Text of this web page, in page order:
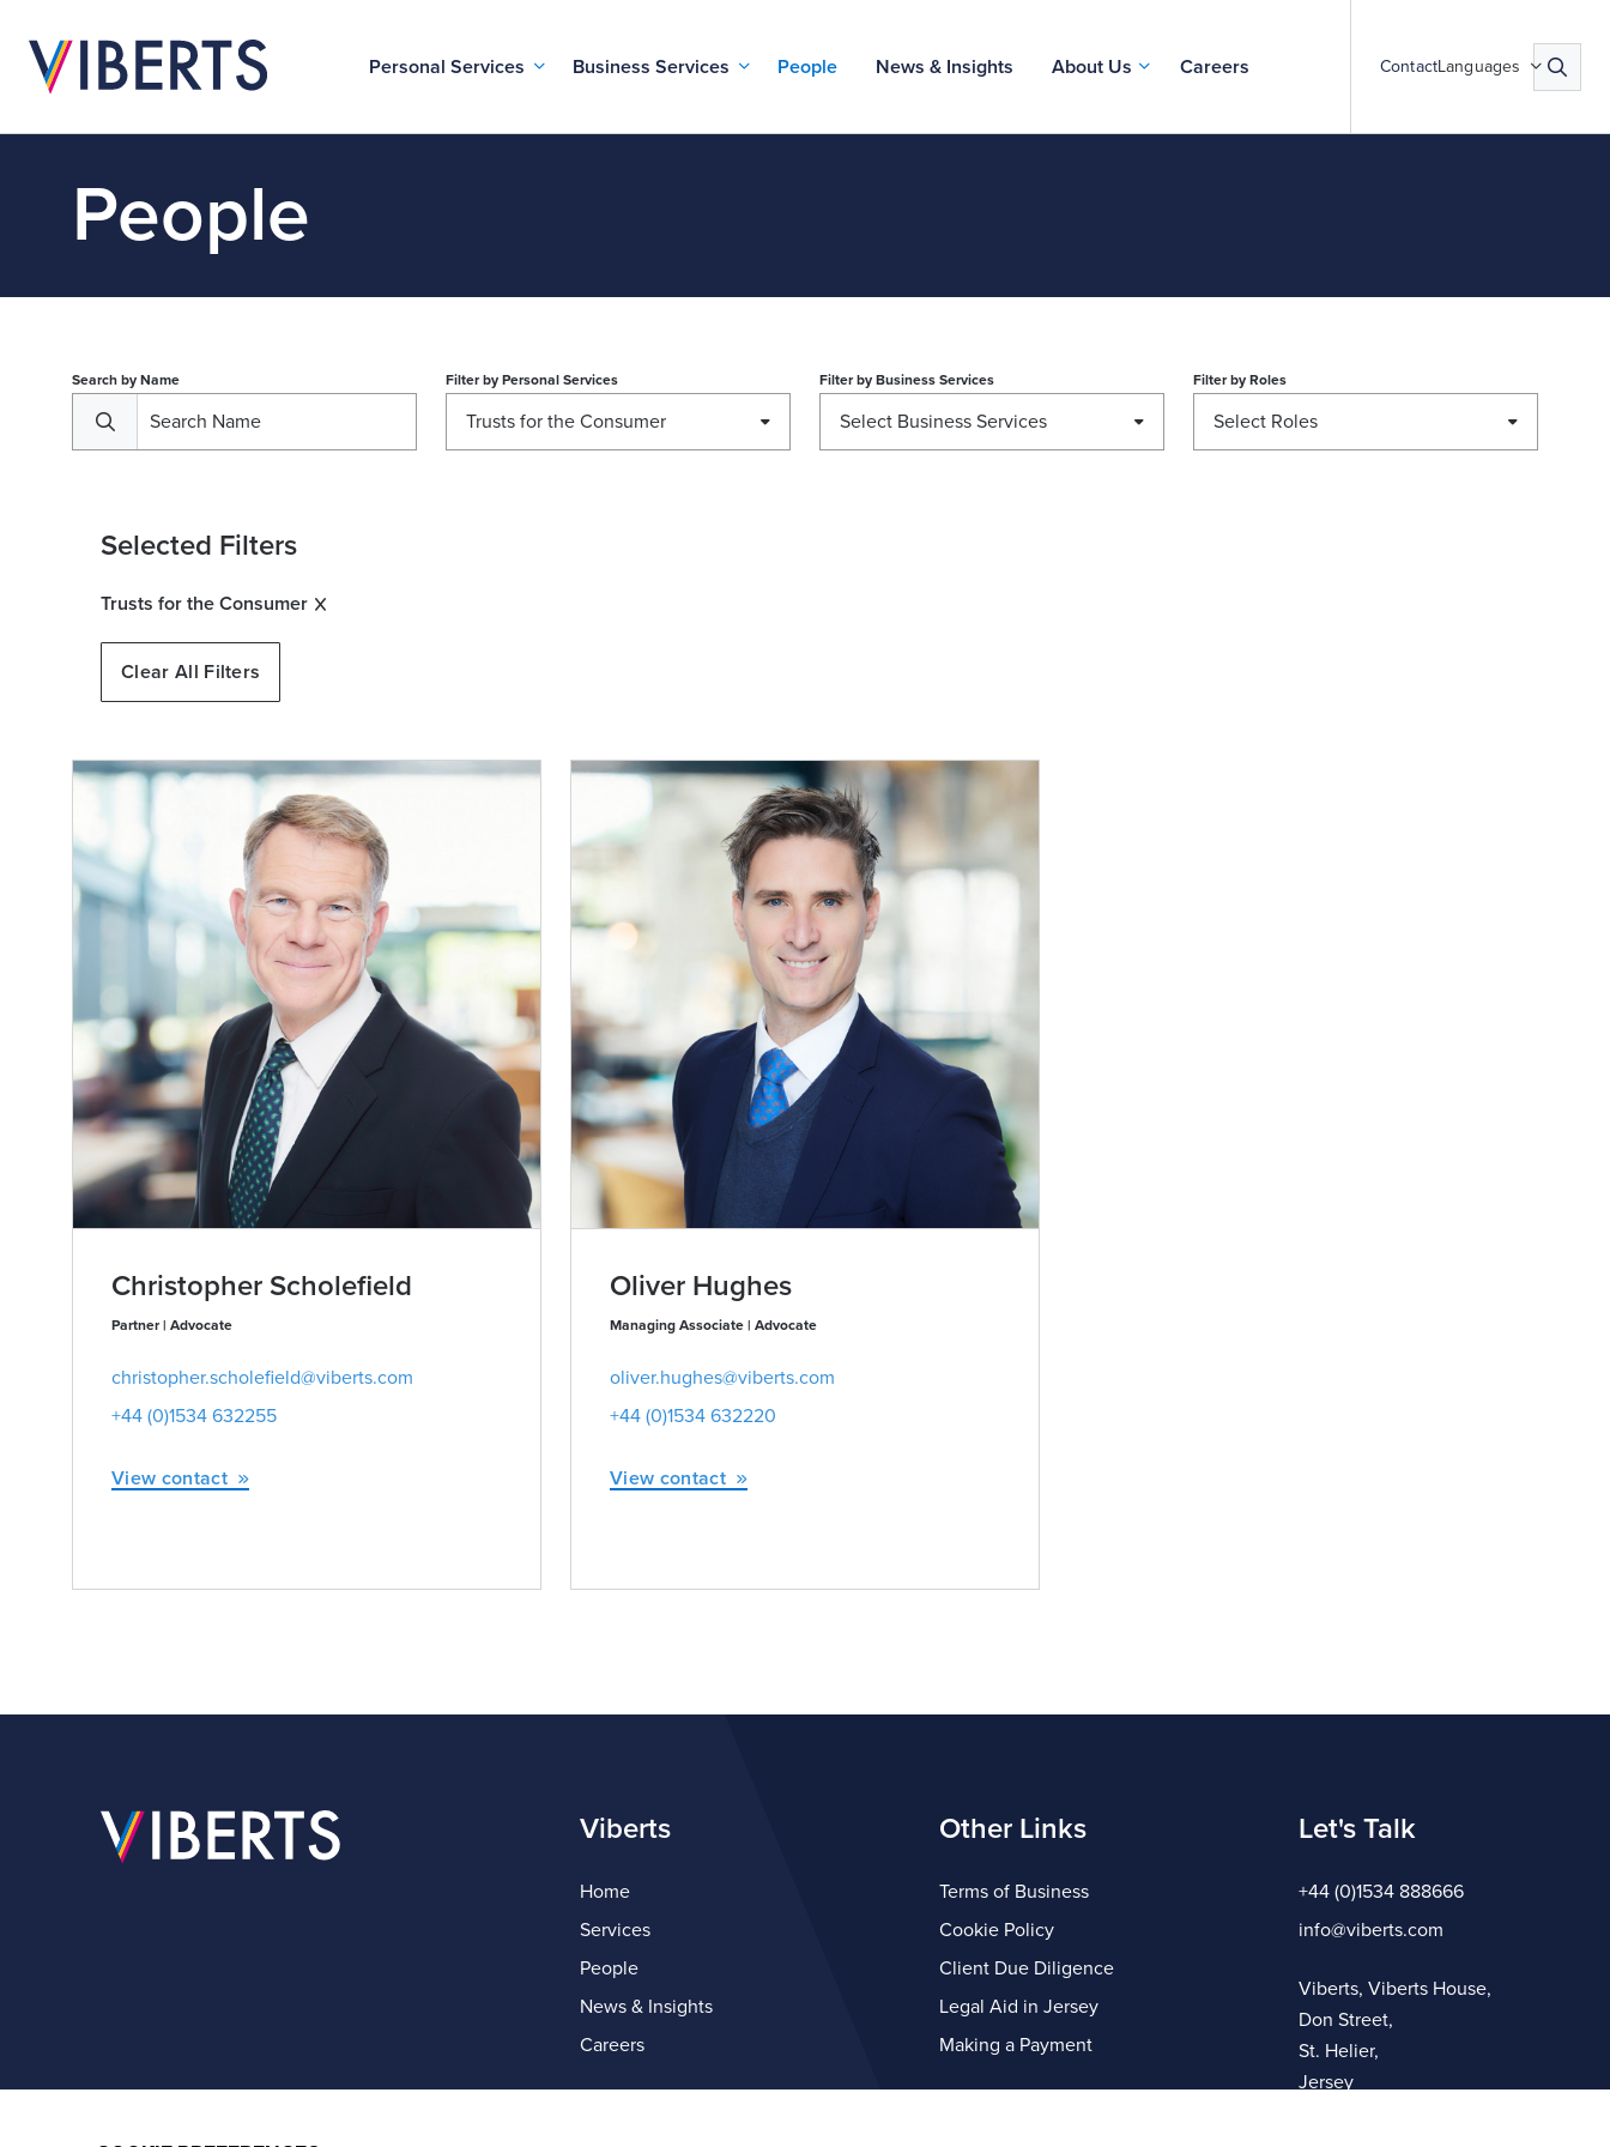
Personal Services Business Services People News & Insights About Us Careers ContactLanguages
People
Search by Name Filter by Personal Services
Trusts for the Consumer
Filter by Business Services
Select Business Services
Filter by Roles
Select Roles
Selected Filters
Trusts for the Consumer
Clear All Filters
Christopher Scholefield
Partner | Advocate
christopher.scholefield@viberts.com
+44 (0)1534 632255
View contact
Oliver Hughes
Managing Associate | Advocate
oliver.hughes@viberts.com
+44 (0)1534 632220
View contact
Viberts
Home
Services
People
News & Insights
Careers
Other Links
Terms of Business
Cookie Policy
Client Due Diligence
Legal Aid in Jersey
Making a Payment
Let's Talk
+44 (0)1534 888666
info@viberts.com
Viberts, Viberts House,
Don Street,
St. Helier,
Jersey